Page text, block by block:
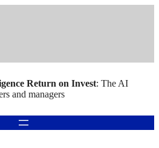
Return on Invest: The AI
and managers